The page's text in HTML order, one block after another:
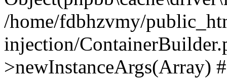
/home/fdbhzvmy/
injection/
>newInstanceArgs(Array)